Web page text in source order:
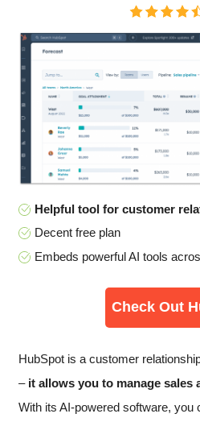
Helpful tool for customer
Decent free plan
Embeds powerful AI tools
Check Out
HubSpot is a customer
– it allows you to manage sales
With its AI-powered software, you